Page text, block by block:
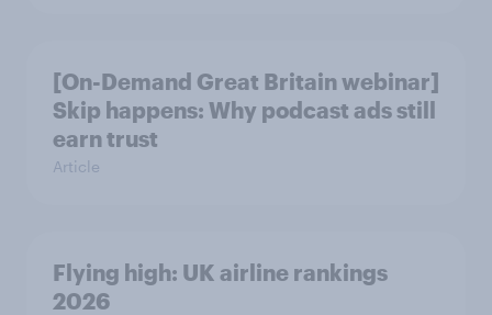
[On-Demand Great Britain webinar]
Skip happens: Why podcast ads still
earn trust
Article
Flying high: UK airline rankings
2026